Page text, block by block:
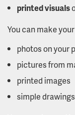
printed visuals
You can make
photos on your
pictures from
printed images
simple drawings